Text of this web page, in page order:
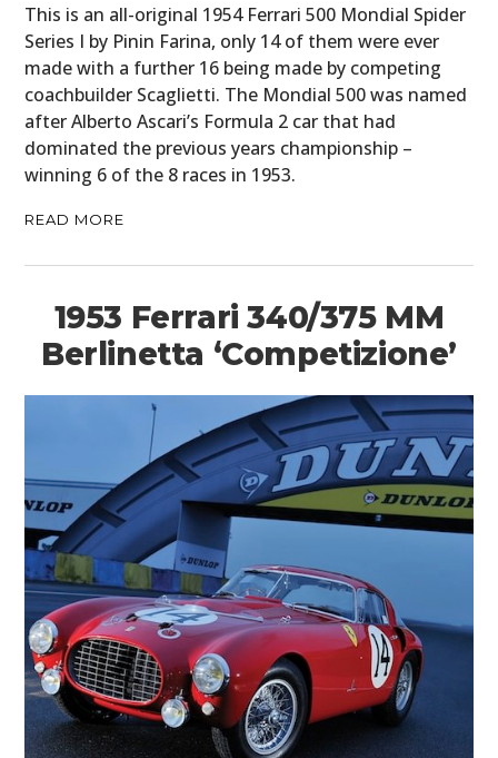
This is an all-original 1954 Ferrari 500 Mondial Spider
Series I by Pinin Farina, only 14 of them were ever
made with a further 16 being made by competing
coachbuilder Scaglietti. The Mondial 500 was named
after Alberto Ascari’s Formula 2 car that had
dominated the previous years championship –
winning 6 of the 8 races in 1953.
READ MORE
1953 Ferrari 340/375 MM
Berlinetta ‘Competizione’